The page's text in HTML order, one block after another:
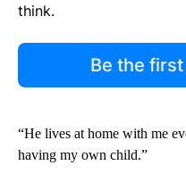
think.
Be the
“He lives at home with me
having my own child.”